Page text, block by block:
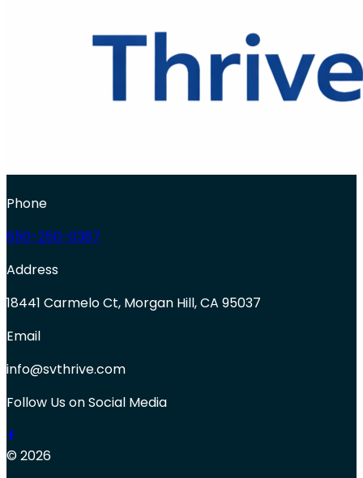
Phone
650-250-0387
Address
18441 Carmelo Ct, Morgan Hill, CA 95037
Email
info@svthrive.com
Follow Us on Social Media
© 2026